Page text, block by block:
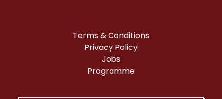
Terms & Conditions
Privacy Policy
Jobs
Programme